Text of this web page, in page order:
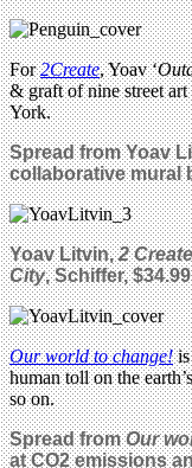
For2Create, Yoav ‘
& graft of nine street
York.
Spread from Yoav
collaborative mural
Yoav Litvin,2
City, Schiffer,
Our world to change!is
human toll on the
so on.
Spread fromOur
at CO2 emissions